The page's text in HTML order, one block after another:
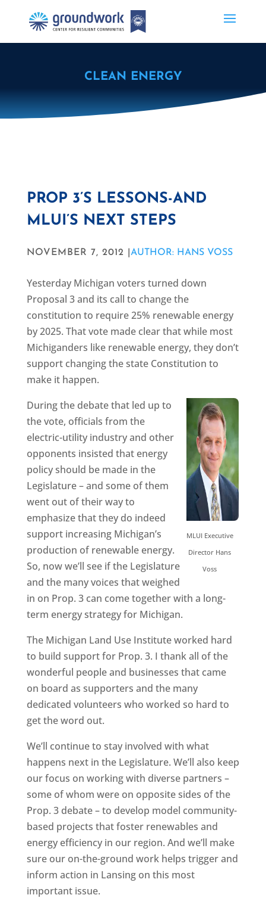
CLEAN ENERGY
PROP 3’S LESSONS-AND
MLUI’S NEXT STEPS
NOVEMBER 7, 2012 | AUTHOR: HANS VOSS
Yesterday Michigan voters turned down
Proposal 3 and its call to change the
constitution to require 25% renewable energy
by 2025. That vote made clear that while most
Michiganders like renewable energy, they don’t
support changing the state Constitution to
make it happen.
MLUI Executive
Director Hans
Voss
During the debate that led up to
the vote, officials from the
electric-utility industry and other
opponents insisted that energy
policy should be made in the
Legislature – and some of them
went out of their way to
emphasize that they do indeed
support increasing Michigan’s
production of renewable energy.
So, now we’ll see if the Legislature
and the many voices that weighed
in on Prop. 3 can come together with a long-
term energy strategy for Michigan.
The Michigan Land Use Institute worked hard
to build support for Prop. 3. I thank all of the
wonderful people and businesses that came
on board as supporters and the many
dedicated volunteers who worked so hard to
get the word out.
We’ll continue to stay involved with what
happens next in the Legislature. We’ll also keep
our focus on working with diverse partners –
some of whom were on opposite sides of the
Prop. 3 debate – to develop model community-
based projects that foster renewables and
energy efficiency in our region. And we’ll make
sure our on-the-ground work helps trigger and
inform action in Lansing on this most
important issue.